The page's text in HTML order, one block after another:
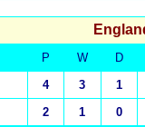
P W
D
4 3
1
2 1 0